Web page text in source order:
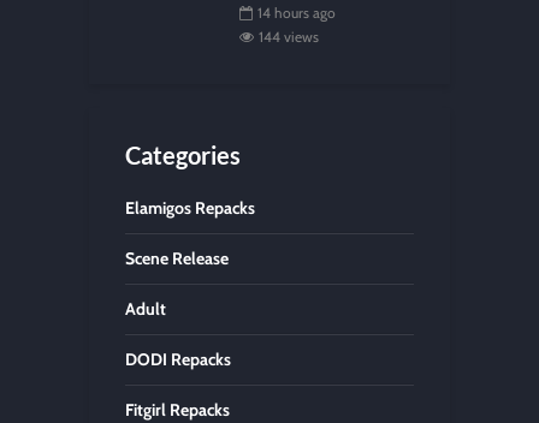
14 hours ago
144 views
Categories
Elamigos Repacks
Scene Release
Adult
DODI Repacks
Fitgirl Repacks